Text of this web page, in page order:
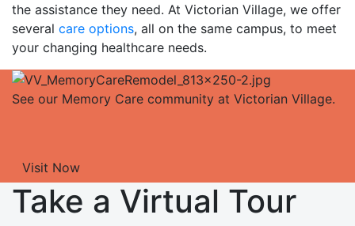
the assistance they need. At Victorian Village, we offer
several care options, all on the same campus, to meet
your changing healthcare needs.
See our Memory Care community at Victorian Village.
Visit Now
Take a Virtual Tour